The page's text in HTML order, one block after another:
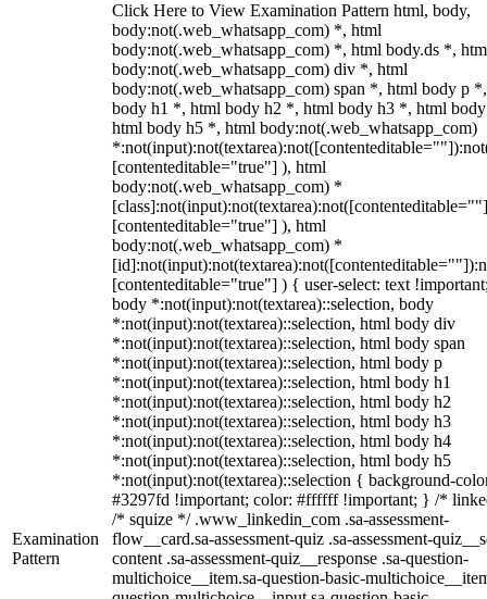
Examination
Pattern
Click Here to View Examination Pattern html, body,
body:not(.web_whatsapp_com) *, html
body:not(.web_whatsapp_com) *, html body.ds *,
body:not(.web_whatsapp_com) div *, html
body:not(.web_whatsapp_com) span *, html body p
body h1 *, html body h2 *, html body h3 *, html
html body h5 *, html body:not(.web_whatsapp_com)
[contenteditable="true"] ), html
body:not(.web_whatsapp_com) *
[contenteditable="true"] ), html
body:not(.web_whatsapp_com) *
[contenteditable="true"] ) { user-select: text
body *:not(input):not(textarea)::selection, body
*:not(input):not(textarea)::selection, html body div
*:not(input):not(textarea)::selection, html body span
*:not(input):not(textarea)::selection, html body p
*:not(input):not(textarea)::selection, html body h1
*:not(input):not(textarea)::selection, html body h2
*:not(input):not(textarea)::selection, html body h3
*:not(input):not(textarea)::selection, html body h4
*:not(input):not(textarea)::selection, html body h5
*:not(input):not(textarea)::selection { background-
#3297fd !important; color: #ffffff !important; } /*
/* squize */ .www_linkedin_com .sa-assessment-
flow__card.sa-assessment-quiz .sa-assessment-
content .sa-assessment-quiz__response .sa-question-
multichoice__item.sa-question-basic-